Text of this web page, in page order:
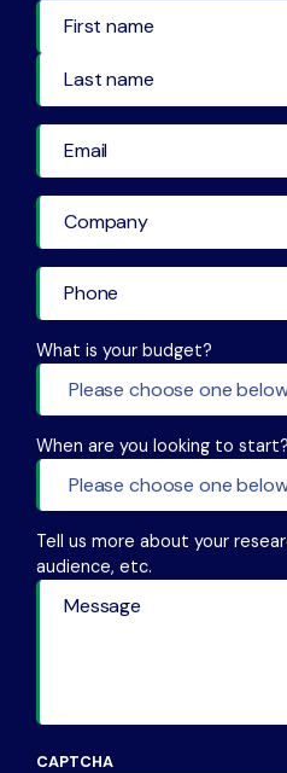
First Name
What is your budget?
When are you looking to start?
Tell us more about your
audience, etc.
CAPTCHA